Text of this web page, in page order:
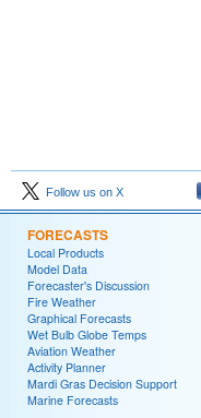
Follow us on X
FORECASTS
Local Products
Model Data
Forecaster's Discussion
Fire Weather
Graphical Forecasts
Wet Bulb Globe Temps
Aviation Weather
Activity Planner
Mardi Gras Decision Support
Marine Forecasts